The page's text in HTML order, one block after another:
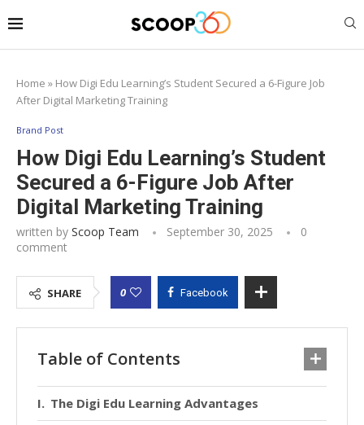
Home » How Digi Edu Learning’s Student Secured a 6-Figure Job
After Digital Marketing Training
Brand Post
How Digi Edu Learning’s Student
Secured a 6-Figure Job After
Digital Marketing Training
written by Scoop Team September 30, 2025
0
comment
SHARE 0 Facebook
Table of Contents
The Digi Edu Learning Advantages